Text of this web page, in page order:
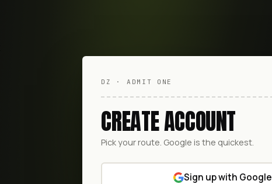
DZ · ADMIT ONE
CREATE ACCOUNT
Pick your route. Google is the quickest.
Sign up with Google